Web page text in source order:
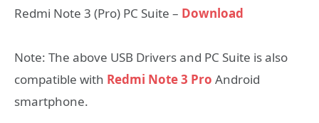
Redmi Note 3 (Pro) PC Suite – Download
Note: The above USB Drivers and PC Suite is also
compatible with Redmi Note 3 Pro Android
smartphone.